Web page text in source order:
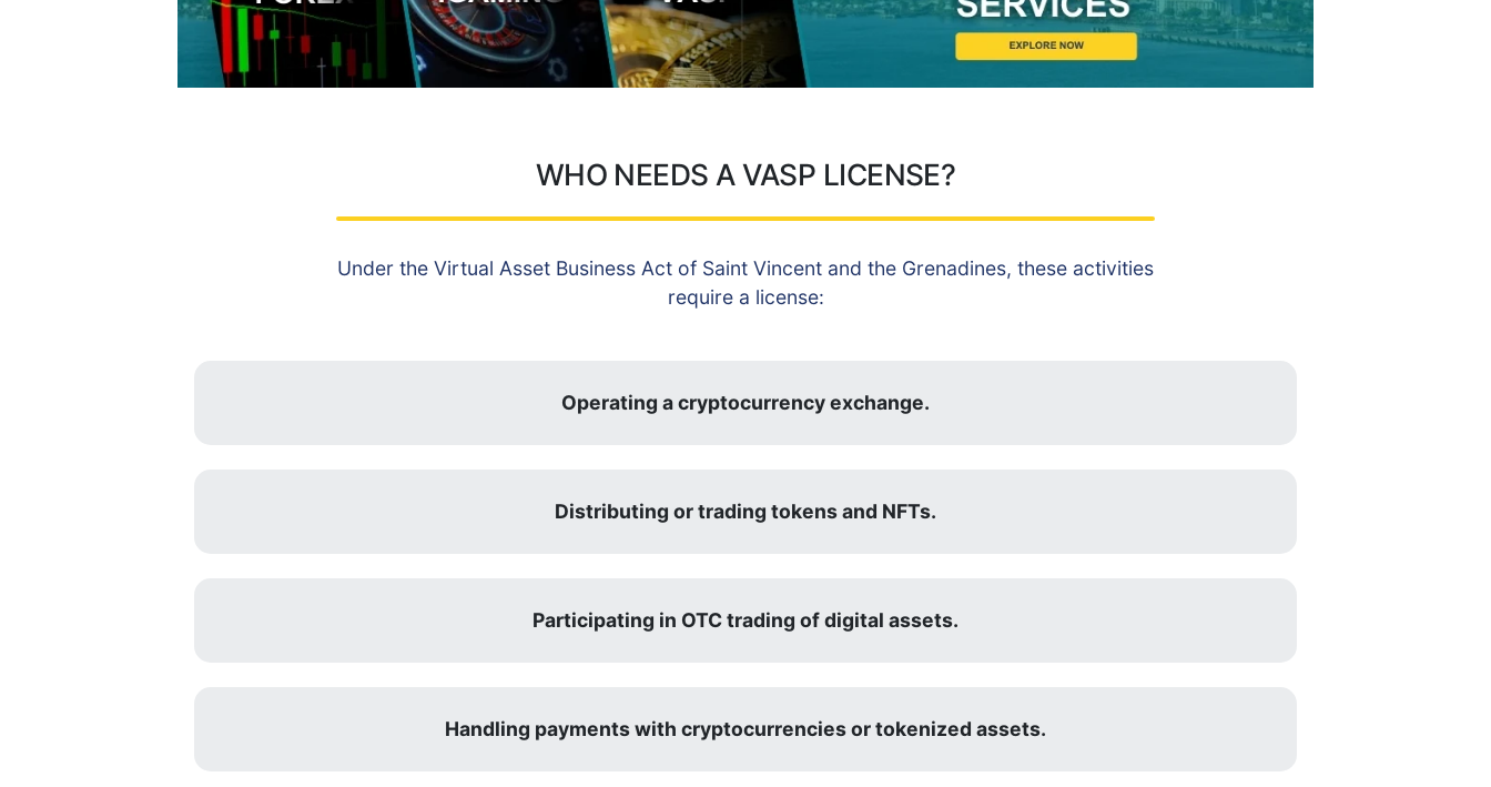
WHO NEEDS A VASP LICENSE?
Under the Virtual Asset Business Act of Saint Vincent and the Grenadines, these activities
require a license:
Operating a cryptocurrency exchange.
Distributing or trading tokens and NFTs.
Participating in OTC trading of digital assets.
Handling payments with cryptocurrencies or tokenized assets.